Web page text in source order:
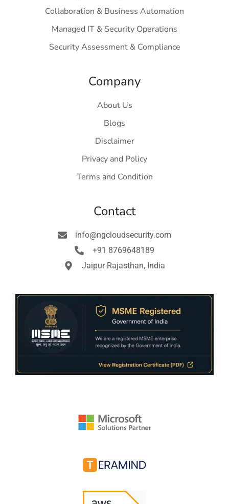
Collaboration & Business Automation
Managed IT & Security Operations
Security Assessment & Compliance
Company
About Us
Blogs
Disclaimer
Privacy and Policy
Terms and Condition
Contact
info@ngcloudsecurity.com
+91 8769648189
Jaipur Rajasthan, India